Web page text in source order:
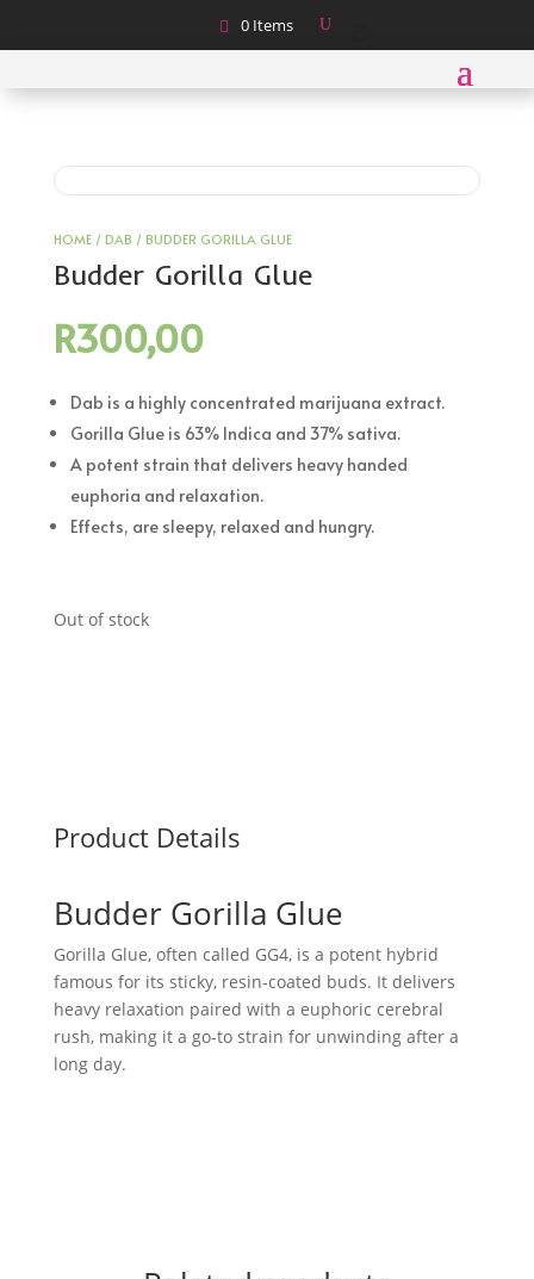
0 Items
HOME/ DAB / BUDDER GORILLA GLUE
Budder Gorilla Glue
R300,00
Dab is a highly concentrated marijuana extract.
Gorilla Glue is 63% Indica and 37% sativa.
A potent strain that delivers heavy handed
euphoria and relaxation.
Effects, are sleepy, relaxed and hungry.
Out of stock
Product Details
Budder Gorilla Glue
Gorilla Glue, often called GG4, is a potent hybrid
famous for its sticky, resin-coated buds. It delivers
heavy relaxation paired with a euphoric cerebral
rush, making it a go-to strain for unwinding after a
long day.